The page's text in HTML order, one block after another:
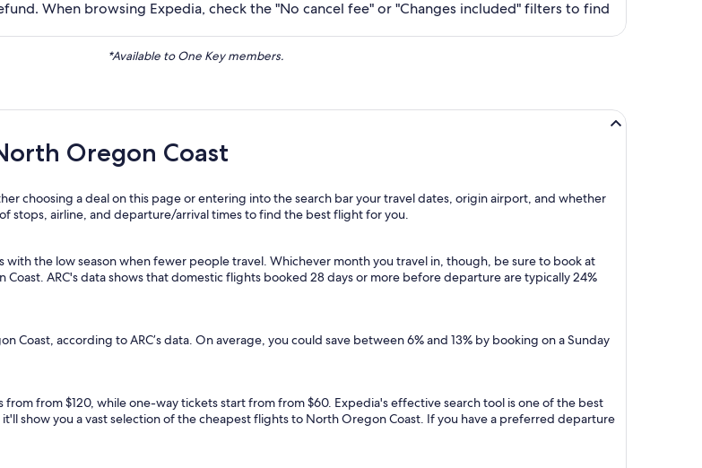
When browsing Expedia, check the "No cancel fee" or "Changes included" filters to find
*Available to One Key members.
Oregon Coast
choosing a deal on this page or entering into the search bar your travel dates, origin airport, and whether
stops, airline, and departure/arrival times to find the best flight for you.
the low season when fewer people travel. Whichever month you travel in, though, be sure to book at
ARC's data shows that domestic flights booked 28 days or more before departure are typically 24%
according to ARC’s data. On average, you could save between 6% and 13% by booking on a Sunday
from $120, while one-way tickets start from from $60. Expedia's effective search tool is one of the best
show you a vast selection of the cheapest flights to North Oregon Coast. If you have a preferred departure